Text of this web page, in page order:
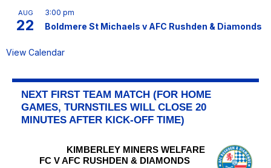
AUG
22
3:00 pm
Boldmere St Michaels v AFC Rushden & Diamonds
View Calendar
NEXT FIRST TEAM MATCH (FOR HOME
GAMES, TURNSTILES WILL CLOSE 20
MINUTES AFTER KICK-OFF TIME)
KIMBERLEY MINERS WELFARE
FC V AFC RUSHDEN & DIAMONDS